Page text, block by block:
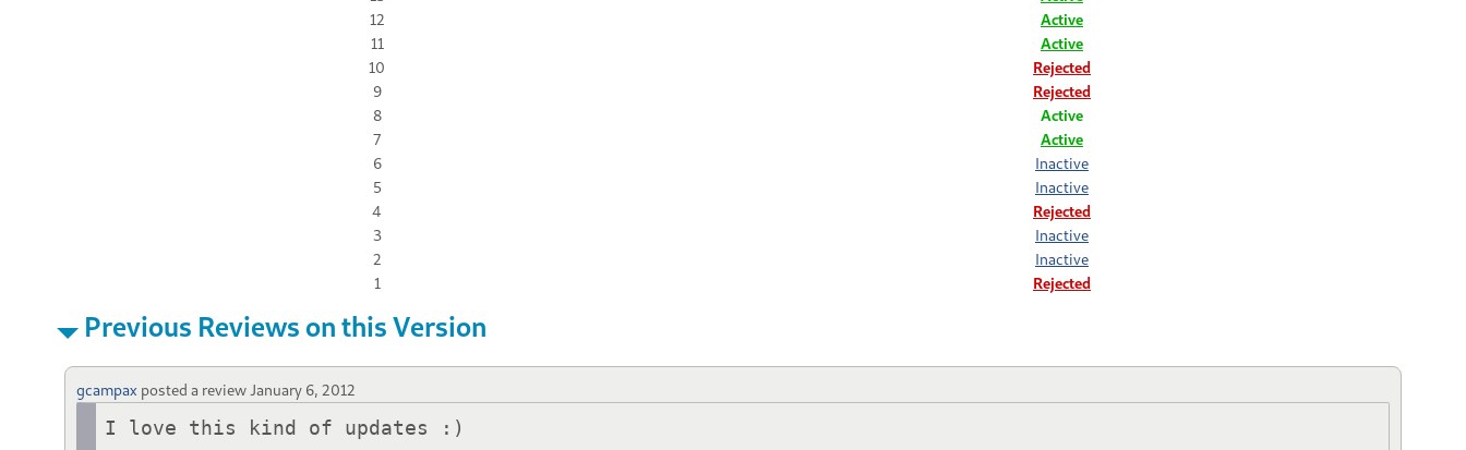
12
Active
11
Active
10
Rejected
9
Rejected
8
Active
7
Active
6
Inactive
5
Inactive
4
Rejected
3
Inactive
2
Inactive
1
Rejected
Previous Reviews on this Version
gcampax posted a review January 6, 2012
I love this kind of updates :)